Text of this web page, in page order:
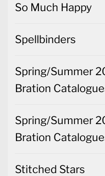
So Much Happy
Spellbinders
Spring/Summer
Bration
Spring/Summer
Bration
Stitched Stars